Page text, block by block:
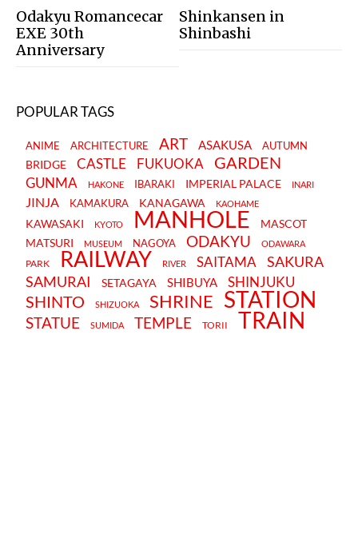
Odakyu Romancecar
EXE 30th
Anniversary
Shinkansen in
Shinbashi
POPULAR TAGS
ANIME ARCHITECTURE ART ASAKUSA AUTUMN
BRIDGE CASTLE FUKUOKA GARDEN
GUNMA HAKONE IBARAKI IMPERIAL PALACE INARI
JINJA KAMAKURA KANAGAWA KAOHAME
KAWASAKI KYOTO MANHOLE
MASCOT
MATSURI
MUSEUM NAGOYA ODAKYU ODAWARA
PARK RAILWAY RIVER SAITAMA
SAKURA
SAMURAI
SETAGAYA SHIBUYA SHINJUKU
SHINTO SHIZUOKA SHRINE STATION
STATUE SUMIDA TEMPLE TORII TRAIN